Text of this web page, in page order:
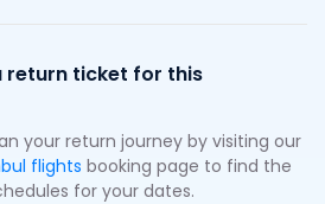
return ticket for this
your return journey by visiting our
flights booking page to find the
for your dates.